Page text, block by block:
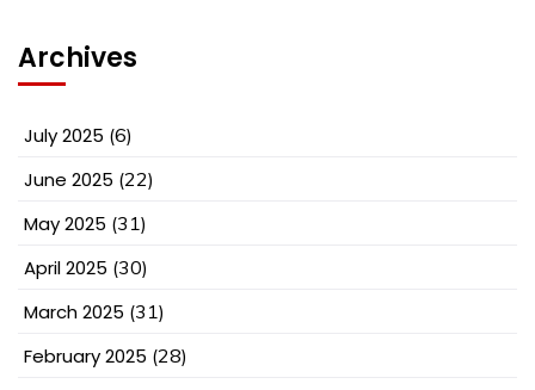
Archives
July 2025 (6)
June 2025 (22)
May 2025 (31)
April 2025 (30)
March 2025 (31)
February 2025 (28)